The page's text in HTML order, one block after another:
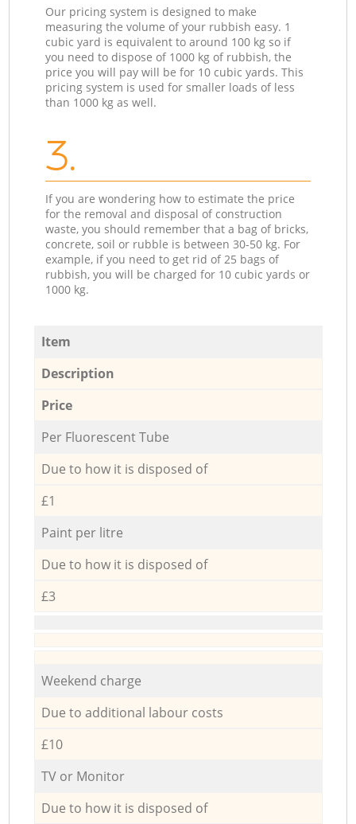
Our pricing system is designed to make
measuring the volume of your rubbish easy. 1
cubic yard is equivalent to around 100 kg so if
you need to dispose of 1000 kg of rubbish, the
price you will pay will be for 10 cubic yards. This
pricing system is used for smaller loads of less
than 1000 kg as well.
3.
If you are wondering how to estimate the price
for the removal and disposal of construction
waste, you should remember that a bag of bricks,
concrete, soil or rubble is between 30-50 kg. For
example, if you need to get rid of 25 bags of
rubbish, you will be charged for 10 cubic yards or
1000 kg.
Item
Description
Price
Per Fluorescent Tube
Due to how it is disposed of
£1
Paint per litre
Due to how it is disposed of
£3
Weekend charge
Due to additional labour costs
£10
TV or Monitor
Due to how it is disposed of